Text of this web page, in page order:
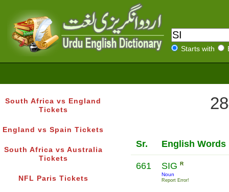
Starts with
South Africa vs England
Tickets
England vs Spain Tickets
South Africa vs Australia
Tickets
NFL Paris Tickets
Sr. English Words
661 SIG R
Noun
Report Error!